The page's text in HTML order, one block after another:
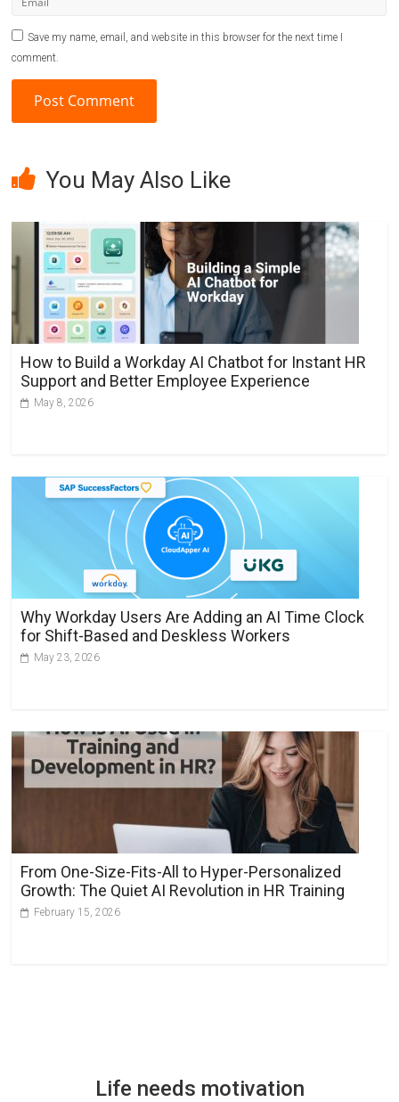
Save my name, email, and website in this browser for the next time I
comment.
t
n
i
v
You May Also Like
How to Build a Workday AI Chatbot for Instant HR
Support and Better Employee Experience
May 8, 2026
Why Workday Users Are Adding an AI Time Clock
for Shift-Based and Deskless Workers
May 23, 2026
From One-Size-Fits-All to Hyper-Personalized
Growth: The Quiet AI Revolution in HR Training
February 15, 2026
Life needs motivation